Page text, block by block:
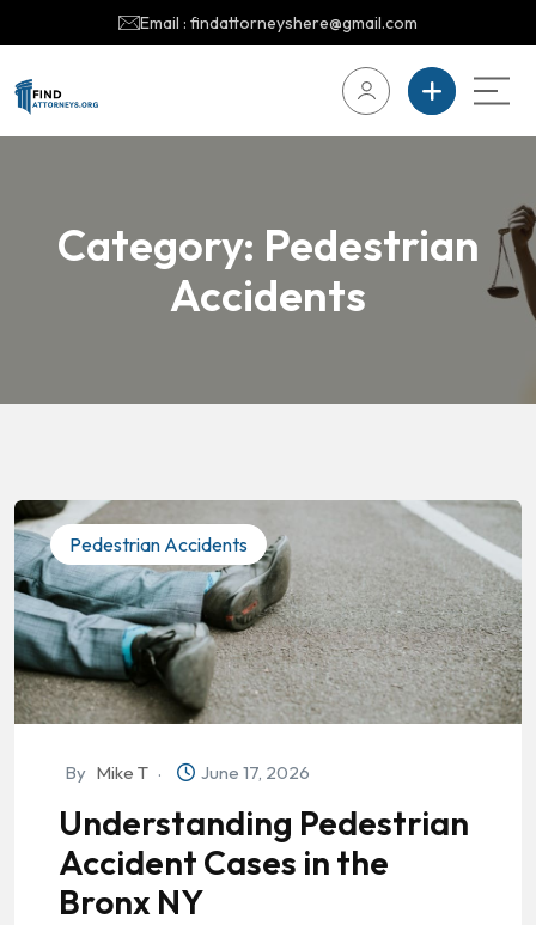
Email : findattorneyshere@gmail.com
Category: Pedestrian
Accidents
Pedestrian Accidents
By Mike T June 17, 2026
Understanding Pedestrian
Accident Cases in the
Bronx NY